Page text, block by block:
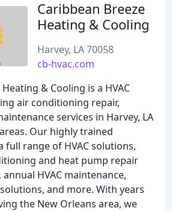
Caribbean Breeze
Heating & Cooling
Harvey, LA 70058
cb-hvac.com
& Cooling is a HVAC
air conditioning repair,
services in Harvey, LA
Our highly trained
full range of HVAC solutions,
and heat pump repair
HVAC maintenance,
and more. With years
the New Orleans area, we